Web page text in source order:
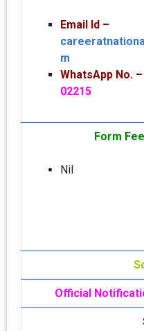
Email Id –
m
WhatsApp No. –
02215
Form Fee
Nil
Official